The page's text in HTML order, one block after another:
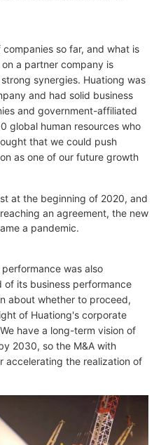
so far, and what is
a partner company is
synergies. Huationg was
and had solid business
and government-affiliated
global human resources who
that we could push
as one of our future growth
at the beginning of 2020, and
an agreement, the new
a pandemic.
was also
of its business performance
about whether to proceed,
of Huationg's corporate
have a long-term vision of
2030, so the M&A with
accelerating the realization of